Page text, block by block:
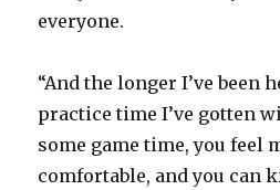
everyone.
“And the longer I’ve been
practice time I’ve gotten
some game time, you feel
comfortable, and you can